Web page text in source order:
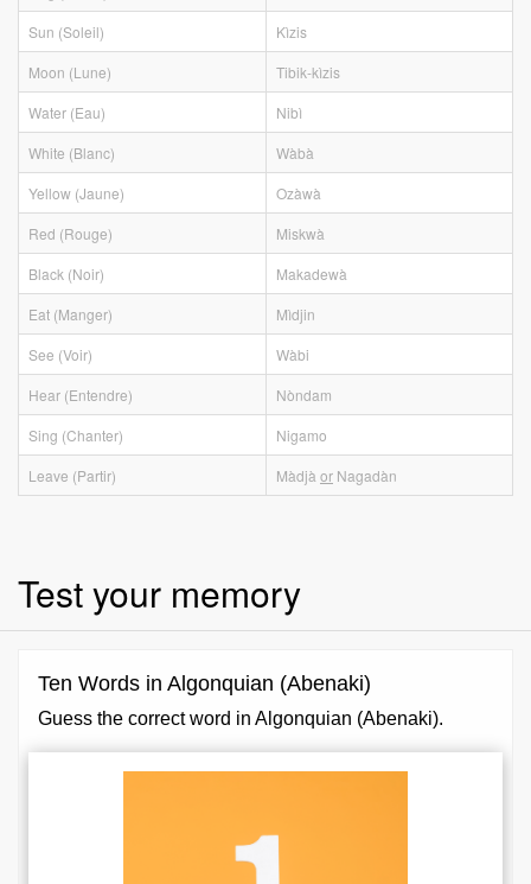
Sun (Soleil)
Kìzis
Moon (Lune)
Tibik-kìzis
Water (Eau)
Nibì
White (Blanc)
Wàbà
Yellow (Jaune)
Ozàwà
Red (Rouge)
Miskwà
Black (Noir)
Makadewà
Eat (Manger)
Mìdjin
See (Voir)
Wàbi
Hear (Entendre)
Nòndam
Sing (Chanter)
Nigamo
Leave (Partir)
Màdjà or Nagadàn
Test your memory